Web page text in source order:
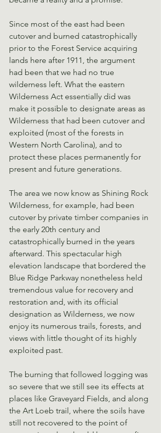
Since most of the east had been
cutover and burned catastrophically
prior to the Forest Service acquiring
lands here after 1911, the argument
had been that we had no true
wilderness left. What the eastern
Wilderness Act essentially did was
make it possible to designate areas as
Wilderness that had been cutover and
exploited (most of the forests in
Western North Carolina), and to
protect these places permanently for
present and future generations.
The area we now know as Shining Rock
Wilderness, for example, had been
cutover by private timber companies in
the early 20th century and
catastrophically burned in the years
afterward. This spectacular high
elevation landscape that bordered the
Blue Ridge Parkway nonetheless held
tremendous value for recovery and
restoration and, with its official
designation as Wilderness, we now
enjoy its numerous trails, forests, and
views with little thought of its highly
exploited past.
The burning that followed logging was
so severe that we still see its effects at
places like Graveyard Fields, and along
the Art Loeb trail, where the soils have
still not recovered to the point of